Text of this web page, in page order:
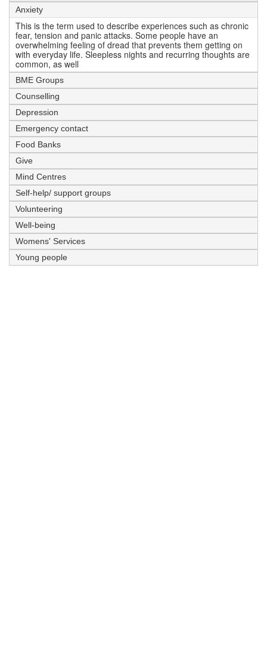
Anxiety
This is the term used to describe experiences such as chronic
fear, tension and panic attacks. Some people have an
overwhelming feeling of dread that prevents them getting on
with everyday life. Sleepless nights and recurring thoughts are
common, as well
BME Groups
Counselling
Depression
Emergency contact
Food Banks
Give
Mind Centres
Self-help/ support groups
Volunteering
Well-being
Womens' Services
Young people